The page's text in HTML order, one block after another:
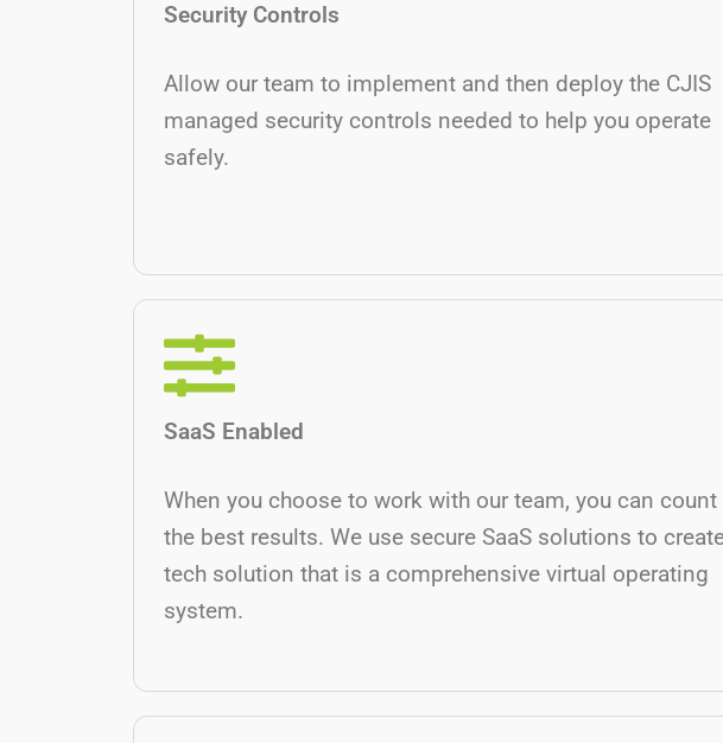
Security Controls
Allow our team to implement and then deploy the CJIS
managed security controls needed to help you operate
safely.
SaaS Enabled
When you choose to work with our team, you can count
the best results. We use secure SaaS solutions to
tech solution that is a comprehensive virtual operating
system.